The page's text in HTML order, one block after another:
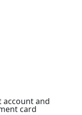
account and
card